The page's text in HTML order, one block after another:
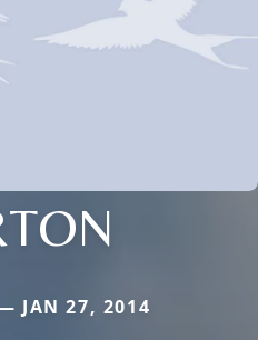
JAN 27, 2014